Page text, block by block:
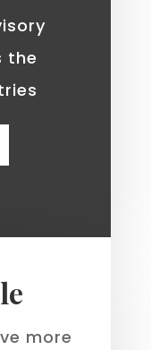
the
more